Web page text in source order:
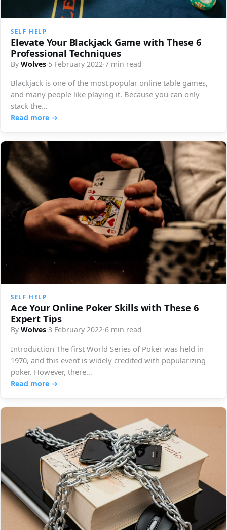
SELF HELP
Elevate Your Blackjack Game with These 6
Professional Techniques
By Wolves·5 February 2022·7 min read
Blackjack is one of the most popular online table games,
and many people like playing it. Because you can only
stack the…
Read more →
SELF HELP
Ace Your Online Poker Skills with These 6
Expert Tips
By Wolves·3 February 2022·6 min read
Introduction The first World Series of Poker was held in
1970, and this event is widely credited with popularizing
poker. However, there…
Read more →